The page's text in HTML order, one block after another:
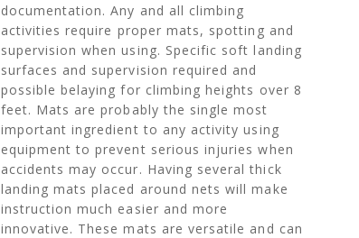
documentation. Any and all climbing
activities require proper mats, spotting and
supervision when using. Specific soft landing
surfaces and supervision required and
possible belaying for climbing heights over 8
feet. Mats are probably the single most
important ingredient to any activity using
equipment to prevent serious injuries when
accidents may occur. Having several thick
landing mats placed around nets will make
instruction much easier and more
innovative. These mats are versatile and can